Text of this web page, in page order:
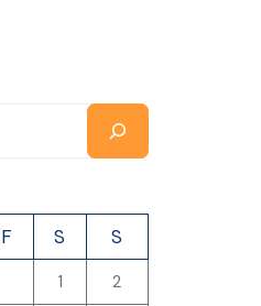
F S S
1 2